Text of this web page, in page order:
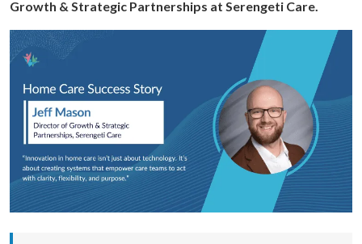
Growth & Strategic Partnerships at Serengeti Care.